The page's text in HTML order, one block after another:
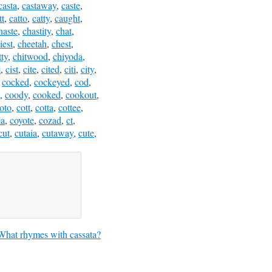
, castaway, caste,
, catto, catty, caught,
, chastity, chat,
, cheetah, chest,
, chitwood, chiyoda,
, cist, cite, cited, citi, city,
cocked, cockeyed, cod,
, coody, cooked, cookout,
, cott, cotta, cottee,
, coyote, cozad, ct,
, cutaia, cutaway, cute,
rhymes with cassata?